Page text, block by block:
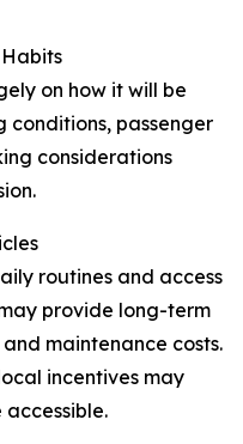
on how it will be
conditions, passenger
considerations
routines and access
provide long-term
maintenance costs.
incentives may
accessible.